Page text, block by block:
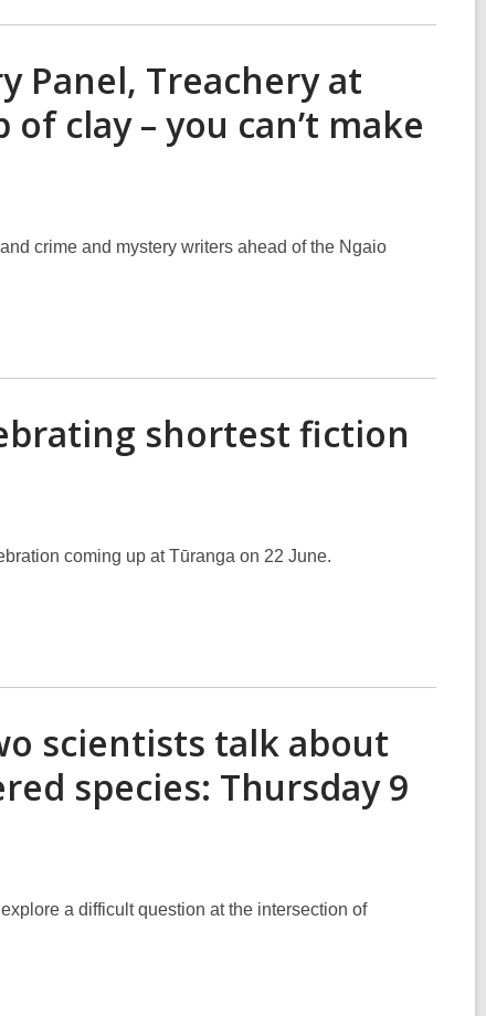
Panel, Treachery at
clay – you can’t make
crime and mystery writers ahead of the Ngaio
shortest fiction
coming up at Tūranga on 22 June.
scientists talk about
species: Thursday 9
a difficult question at the intersection of